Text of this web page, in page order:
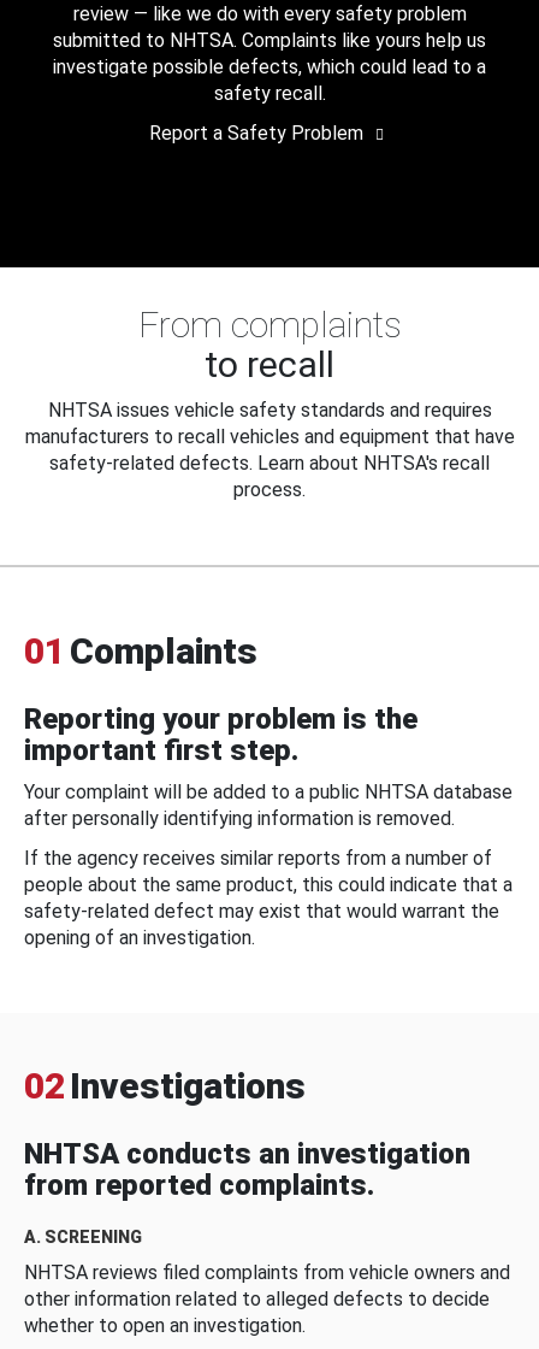
review — like we do with every safety problem
submitted to NHTSA. Complaints like yours help us
investigate possible defects, which could lead to a
safety recall.
Report a Safety Problem
From complaints
to recall
NHTSA issues vehicle safety standards and requires
manufacturers to recall vehicles and equipment that have
safety-related defects. Learn about NHTSA's recall
process.
01 Complaints
Reporting your problem is the
important first step.
Your complaint will be added to a public NHTSA database
after personally identifying information is removed.
If the agency receives similar reports from a number of
people about the same product, this could indicate that a
safety-related defect may exist that would warrant the
opening of an investigation.
02 Investigations
NHTSA conducts an investigation
from reported complaints.
A. SCREENING
NHTSA reviews filed complaints from vehicle owners and
other information related to alleged defects to decide
whether to open an investigation.